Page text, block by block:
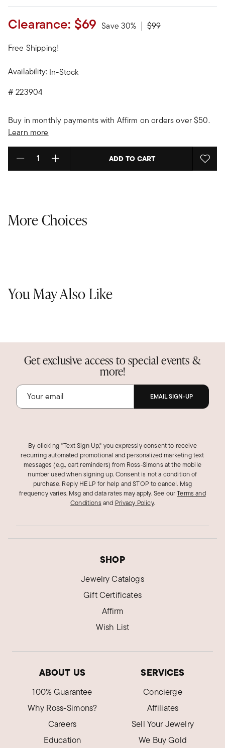
Clearance: $69 Save 30% Price reduced from
$99to
Free Shipping!
Availability: In-Stock
#223904
Buy in monthly payments with Affirm on orders over $50.
Learn more
Select quantity: ADD TO CART
More Choices
You May Also Like
Get exclusive access to special events &
more!
EMAIL SIGN-UP
By clicking "Text Sign Up," you expressly consent to receive
recurring automated promotional and personalized marketing text
messages (e.g., cart reminders) from Ross‑Simons at the mobile
number used when signing up. Consent is not a condition of
purchase. Reply HELP for help and STOP to cancel. Msg
frequency varies. Msg and data rates may apply.See ourTerms and
Conditions and Privacy Policy.
SHOP
Jewelry Catalogs
Gift Certificates
Affirm
Wish List
ABOUT US
100% Guarantee
Why Ross-Simons?
Careers
Education
SERVICES
Concierge
Affiliates
Sell Your Jewelry
We Buy Gold